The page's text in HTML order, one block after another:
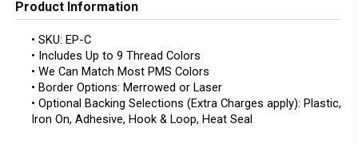
Product Information
• SKU: EP-C
• Includes Up to 9 Thread Colors
• We Can Match Most PMS Colors
• Border Options: Merrowed or Laser
• Optional Backing Selections (Extra Charges apply): Plastic,
Iron On, Adhesive, Hook & Loop, Heat Seal